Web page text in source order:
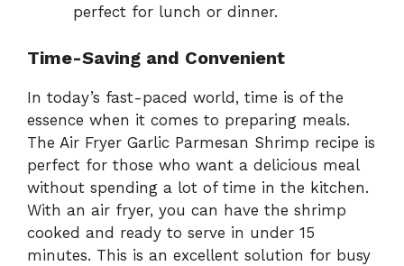
perfect for lunch or dinner.
Time-Saving and Convenient
In today’s fast-paced world, time is of the
essence when it comes to preparing meals.
The Air Fryer Garlic Parmesan Shrimp recipe is
perfect for those who want a delicious meal
without spending a lot of time in the kitchen.
With an air fryer, you can have the shrimp
cooked and ready to serve in under 15
minutes. This is an excellent solution for busy